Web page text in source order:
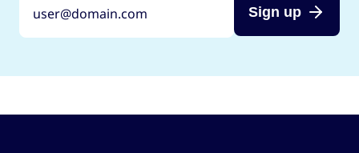
Sign up